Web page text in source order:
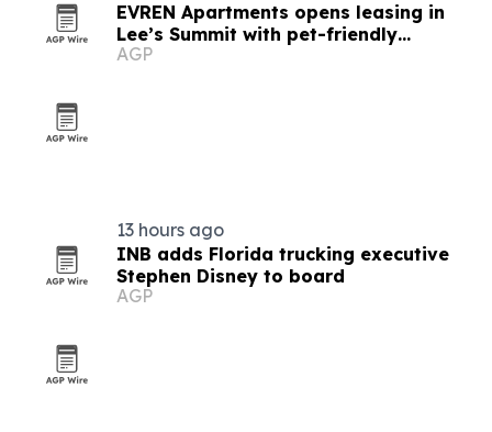
EVREN Apartments opens leasing in
Lee’s Summit with pet-friendly
amenities
AGP
13 hours ago
INB adds Florida trucking executive
Stephen Disney to board
AGP